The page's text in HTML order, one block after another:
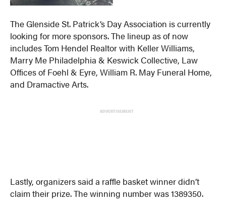
The Glenside St. Patrick’s Day Association is currently
looking for more sponsors. The lineup as of now
includes Tom Hendel Realtor with Keller Williams,
Marry Me Philadelphia & Keswick Collective, Law
Offices of Foehl & Eyre, William R. May Funeral Home,
and Dramactive Arts.
ADVERTISEMENT
Lastly, organizers said a raffle basket winner didn’t
claim their prize. The winning number was 1389350.